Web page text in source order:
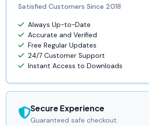
Satisfied Customers Since 2018
Always Up-to-Date
Accurate and Verified
Free Regular Updates
24/7 Customer Support
Instant Access to Downloads
Secure Experience
Guaranteed safe checkout.